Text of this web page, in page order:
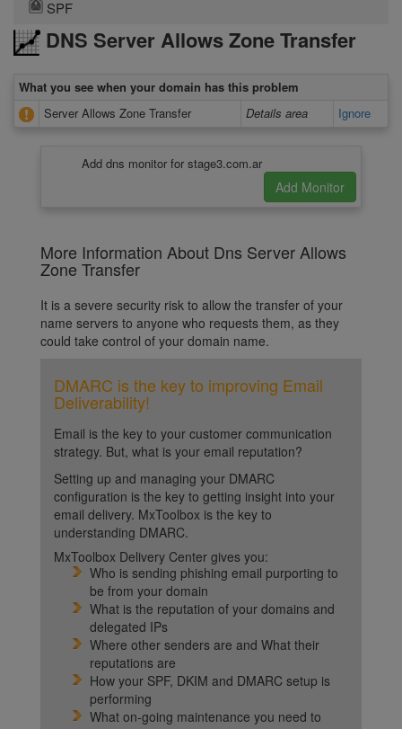
SPF
DNS Server Allows Zone Transfer
What you see when your domain has this problem
Server Allows Zone Transfer
Details area Ignore
Add dns monitor for stage3.com.ar
More Information About Dns Server Allows
Zone Transfer
It is a severe security risk to allow the transfer of your
name servers to anyone who requests them, as they
could take control of your domain name.
DMARC is the key to improving Email
Deliverability!
Email is the key to your customer communication
strategy. But, what is your email reputation?
Setting up and managing your DMARC
configuration is the key to getting insight into your
email delivery. MxToolbox is the key to
understanding DMARC.
MxToolbox Delivery Center gives you:
Who is sending phishing email purporting to
be from your domain
What is the reputation of your domains and
delegated IPs
Where other senders are and What their
reputations are
How your SPF, DKIM and DMARC setup is
performing
What on-going maintenance you need to